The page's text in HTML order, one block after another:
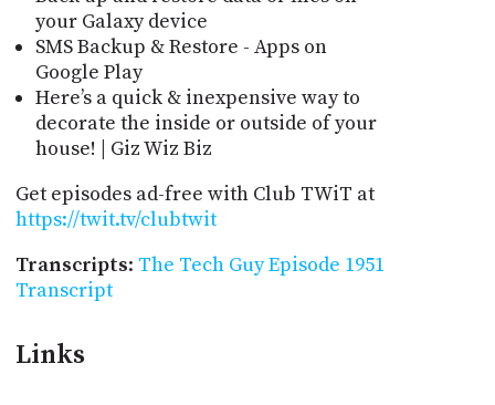
your Galaxy device
SMS Backup & Restore - Apps on
Google Play
Here’s a quick & inexpensive way to
decorate the inside or outside of your
house! | Giz Wiz Biz
Get episodes ad-free with Club TWiT at
https://twit.tv/clubtwit
Transcripts: The Tech Guy Episode 1951
Transcript
Links